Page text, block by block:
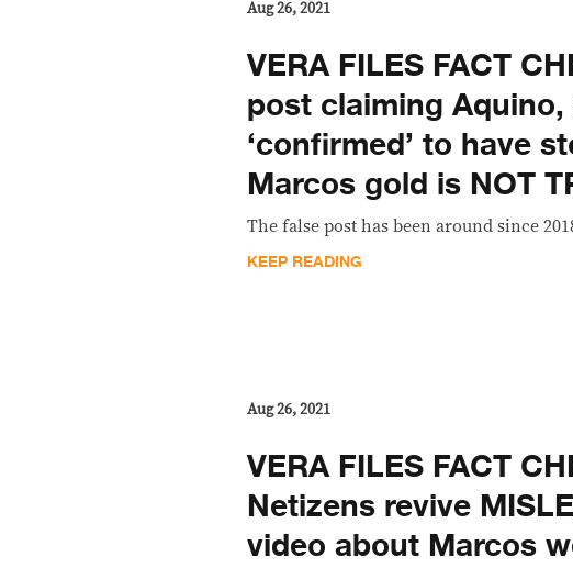
Aug 26, 2021
VERA FILES FACT
post claiming
‘confirmed’ to have
Marcos gold is NOT
The false post has been around since
KEEP READING
Aug 26, 2021
VERA FILES FACT
Netizens revive
video about Marcos